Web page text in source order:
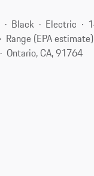
Black Electric
Range (EPA
Ontario, CA, 91764